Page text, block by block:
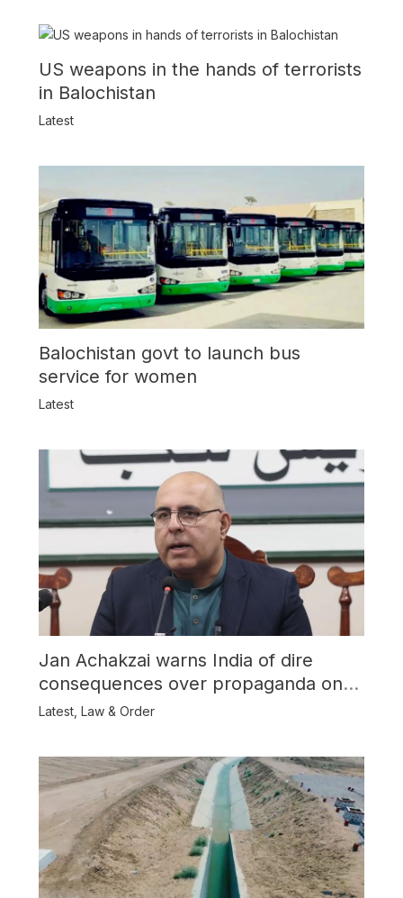
US weapons in the hands of terrorists
in Balochistan
Latest
Balochistan govt to launch bus
service for women
Latest
Jan Achakzai warns India of dire
consequences over propaganda on
Balochistan
Latest, Law & Order